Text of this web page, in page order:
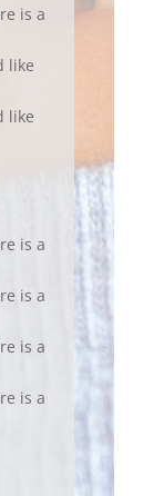
is a
like
like
is a
is a
is a
is a